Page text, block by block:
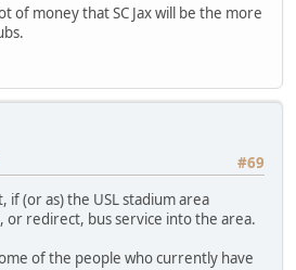
of money that SC Jax will be the more
#69
if (or as) the USL stadium area
or redirect, bus service into the area.
of the people who currently have